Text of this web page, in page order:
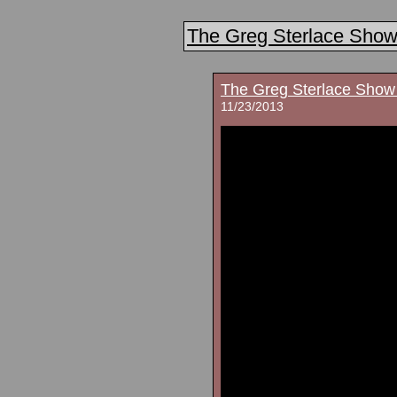
The Greg Sterlace Show
The Greg Sterlace
11/23/2013